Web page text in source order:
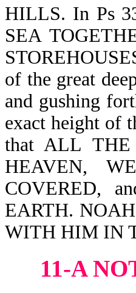
HILLS. In Ps
SEA
of the great
and gushing
exact height of
that ALL
HEAVEN,
COVERED,
EARTH.
WITH HIM IN
11-A